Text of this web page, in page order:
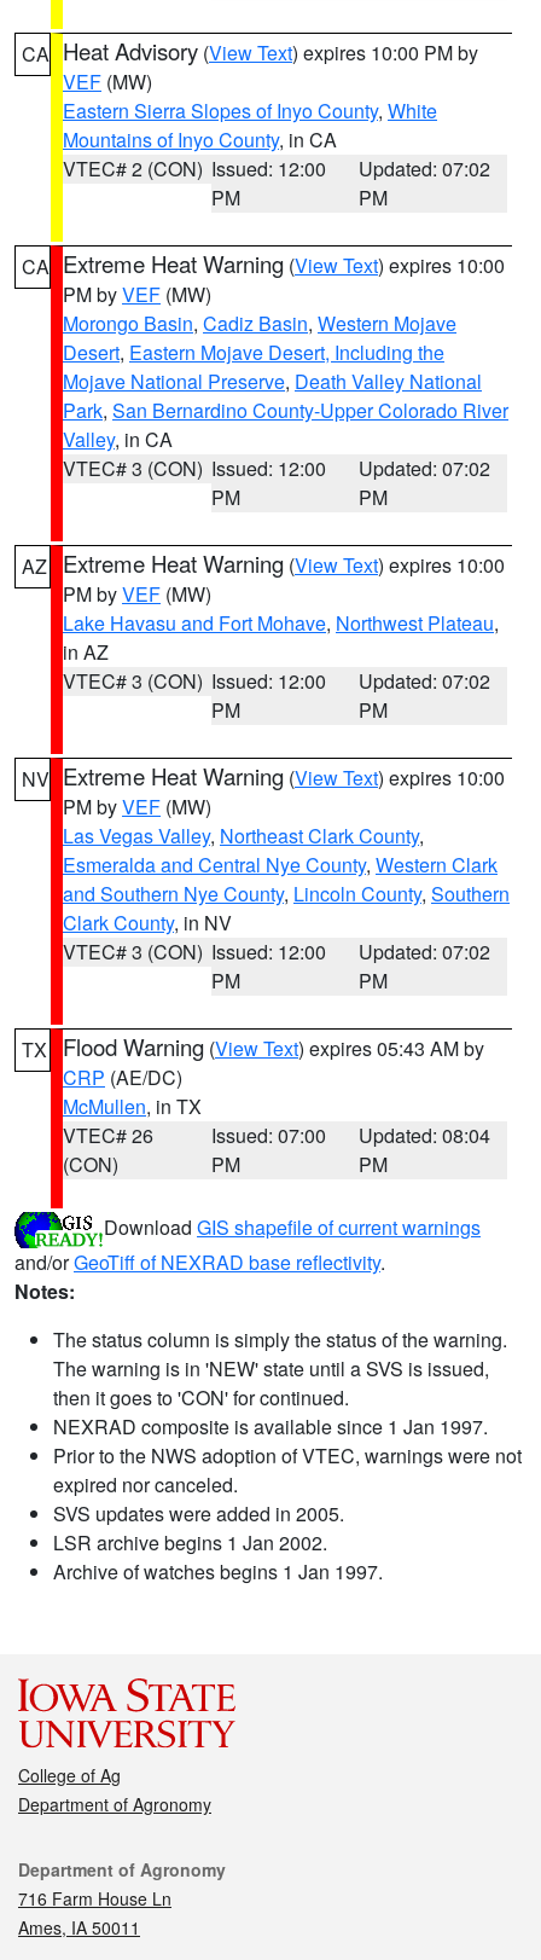
CA Heat Advisory (View Text) expires 10:00 PM by
VEF (MW)
Eastern Sierra Slopes of Inyo County, White
Mountains of Inyo County, in CA
VTEC# 2 (CON) Issued: 12:00
PM
Updated: 07:02
PM
CA Extreme Heat Warning (View Text) expires 10:00
PM byVEF (MW)
Morongo Basin, Cadiz Basin, Western Mojave
Desert, Eastern Mojave Desert, Including the
Mojave National Preserve, Death Valley National
Park, San Bernardino County-Upper Colorado River
Valley, in CA
VTEC# 3 (CON) Issued: 12:00
PM
Updated: 07:02
PM
AZ Extreme Heat Warning (View Text) expires 10:00
PM byVEF (MW)
Lake Havasu and Fort Mohave, Northwest Plateau,
in AZ
VTEC# 3 (CON) Issued: 12:00
PM
Updated: 07:02
PM
NV Extreme Heat Warning (View Text) expires 10:00
PM byVEF (MW)
Las Vegas Valley, Northeast Clark County,
Esmeralda and Central Nye County, Western Clark
and Southern Nye County, Lincoln County, Southern
Clark County, in NV
VTEC# 3 (CON) Issued: 12:00
PM
Updated: 07:02
PM
TX Flood Warning (View Text) expires 05:43 AM by
CRP (AE/DC)
McMullen, in TX
VTEC# 26
(CON)
Issued: 07:00
PM
Updated: 08:04
PM
Download GIS shapefile of current warnings
and/orGeoTiff of NEXRAD base reflectivity.
Notes:
The status column is simply the status of the warning.
The warning is in 'NEW' state until a SVS is issued,
then it goes to 'CON' for continued.
NEXRAD composite is available since 1 Jan 1997.
Prior to the NWS adoption of VTEC, warnings were not
expired nor canceled.
SVS updates were added in 2005.
LSR archive begins 1 Jan 2002.
Archive of watches begins 1 Jan 1997.
College of Ag
Department of Agronomy
Contact
Department of Agronomy
716 Farm House Ln
Ames, IA 50011